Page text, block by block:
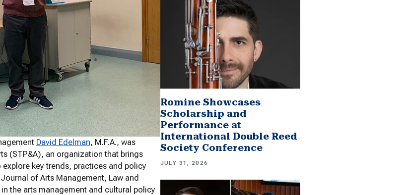
David Edelman, M.F.A., was
(STP&A), an organization that brings
key trends, practices and policy
of Arts Management, Law and
the arts management and cultural policy
Romine Showcases
Scholarship and
Performance at
International Double Reed
Society Conference
JULY 31, 2026